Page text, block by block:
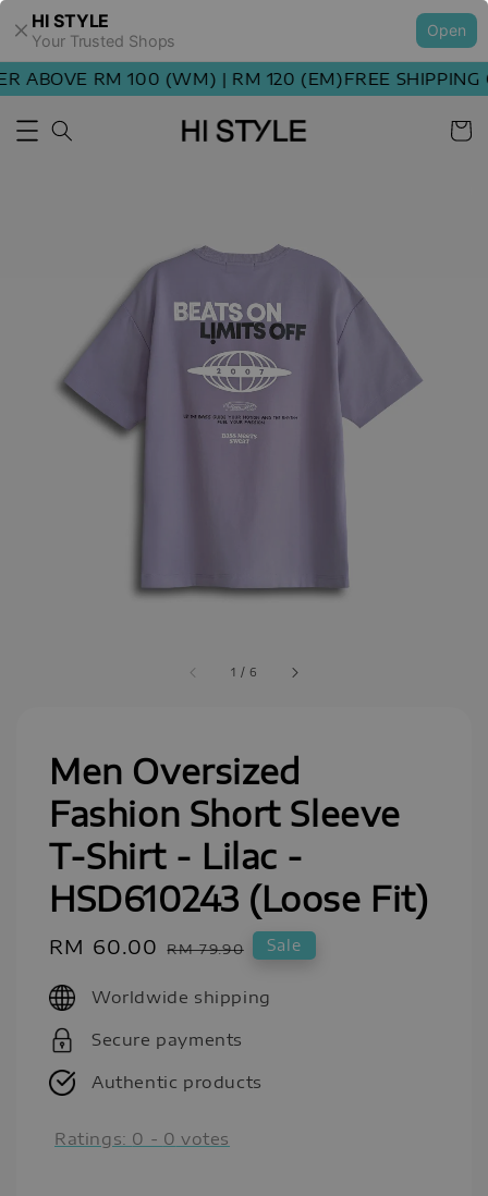
HI STYLE
Your Trusted Shops
Open
ABOVE RM 100 (WM) | RM 120 (EM)FREE SHIPPING
1 /6
Men Oversized
Fashion Short Sleeve
T-Shirt - Lilac -
HSD610243 (Loose Fit)
Sale
RM 60.00 Regular
RM 79.90 Sale
Worldwide shipping
Secure payments
Authentic products
Ratings: 0 - 0 votes